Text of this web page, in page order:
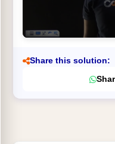
Share this solution: